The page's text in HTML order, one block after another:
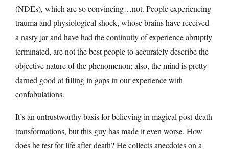
(NDEs), which are so convincing…not. People experiencing
trauma and physiological shock, whose brains have received
a nasty jar and have had the continuity of experience abruptly
terminated, are not the best people to accurately describe the
objective nature of the phenomenon; also, the mind is pretty
darned good at filling in gaps in our experience with
confabulations.
It’s an untrustworthy basis for believing in magical post-death
transformations, but this guy has made it even worse. How
does he test for life after death? He collects anecdotes on a